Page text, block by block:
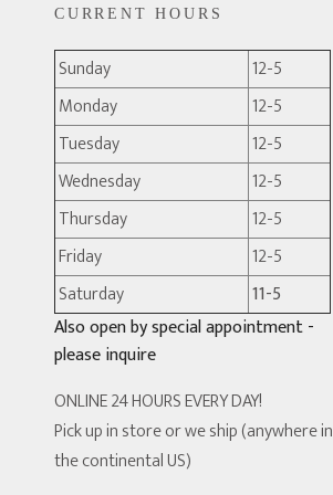
CURRENT HOURS
Sunday
12-5
Monday
12-5
Tuesday
12-5
Wednesday
12-5
Thursday
12-5
Friday
12-5
Saturday
11-5
Also open by special appointment -
please inquire
ONLINE 24 HOURS EVERY DAY!
Pick up in store or we ship (anywhere in
the continental US)